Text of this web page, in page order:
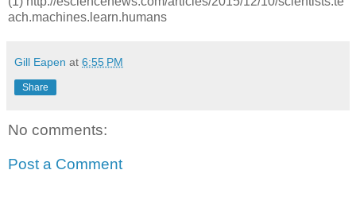
ach.machines.learn.humans
Gill Eapen at 6:55 PM
Share
No comments:
Post a Comment